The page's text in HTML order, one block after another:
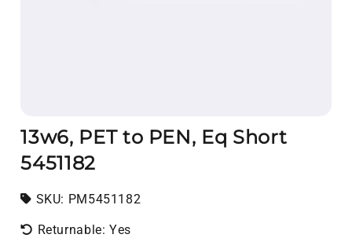
13w6, PET to PEN, Eq Short
5451182
SKU: SKU:
PM5451182
Returnable: Yes